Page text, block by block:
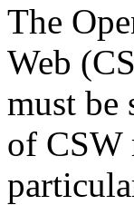
The
Web
must be
of CSW